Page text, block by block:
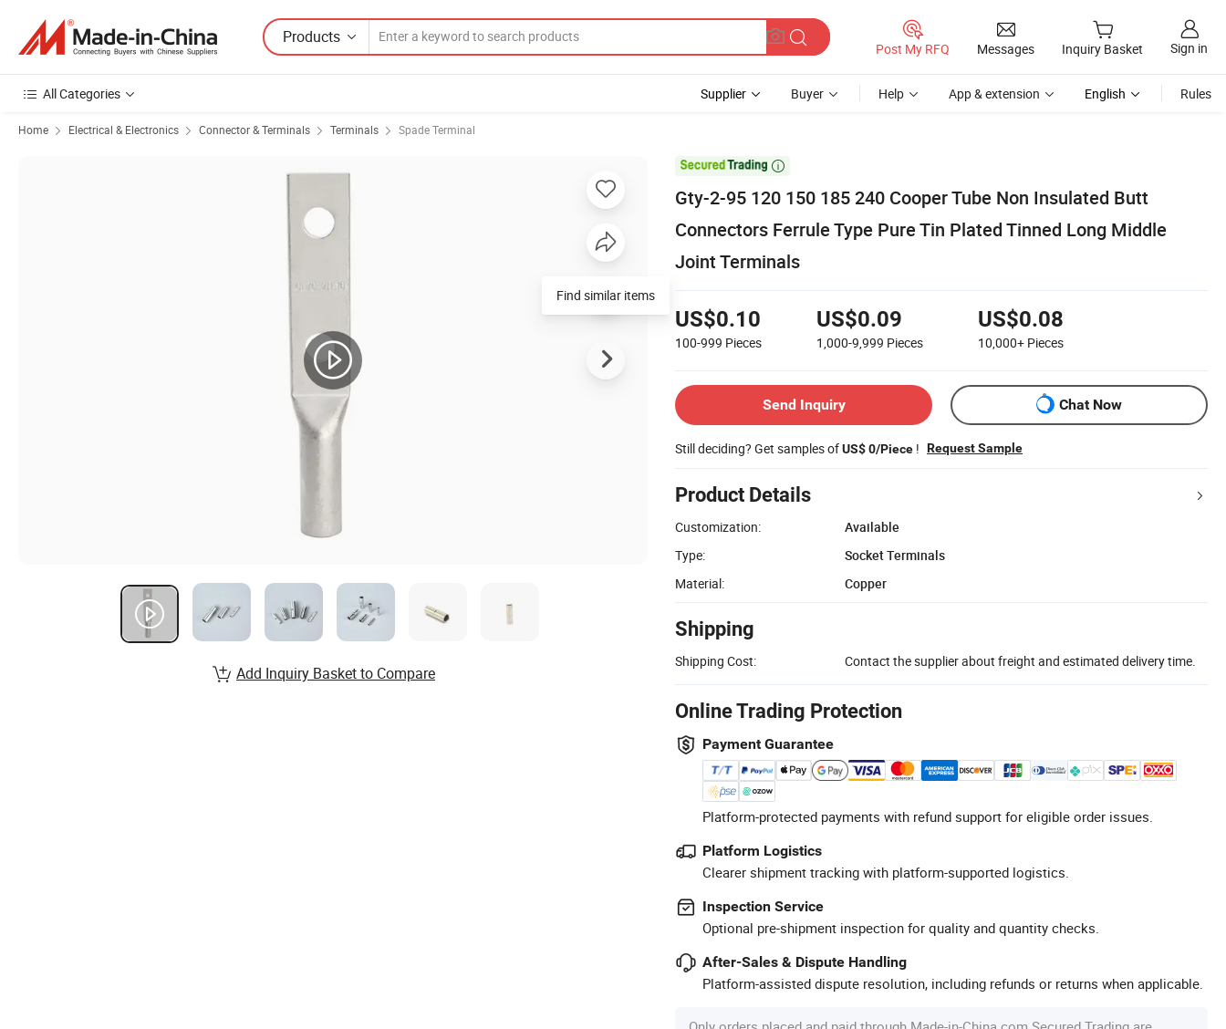
Products
Post My RFQ Messages Inquiry Basket Sign in
All Categories Supplier Buyer Help App & extension English Rules
Home Electrical & Electronics Connector & Terminals Terminals Spade Terminal

Gty-2-95 120 150 185 240 Cooper Tube Non Insulated Butt
Connectors Ferrule Type Pure Tin Plated Tinned Long Middle
Joint Terminals
US$0.10
100-999 Pieces
US$0.09
1,000-9,999 Pieces
US$0.08
10,000+ Pieces
Send Inquiry Chat Now
Still deciding? Get samples ofUS$ 0/Piece ! Request Sample
Product Details
Customization:
Available
Type:
Socket Terminals
Material:
Copper
Shipping
Shipping Cost: Contact the supplier about freight and estimated delivery time.
Online Trading Protection
Payment Guarantee
Platform-protected payments with refund support for eligible order issues.
Platform Logistics
Clearer shipment tracking with platform-supported logistics.
Inspection Service
Optional pre-shipment inspection for quality and quantity checks.
After-Sales & Dispute Handling
Platform-assisted dispute resolution, including refunds or returns when applicable.
Find similar items
Add Inquiry Basket to Compare